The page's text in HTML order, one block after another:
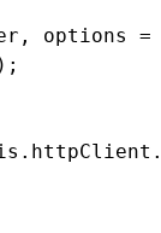
options =